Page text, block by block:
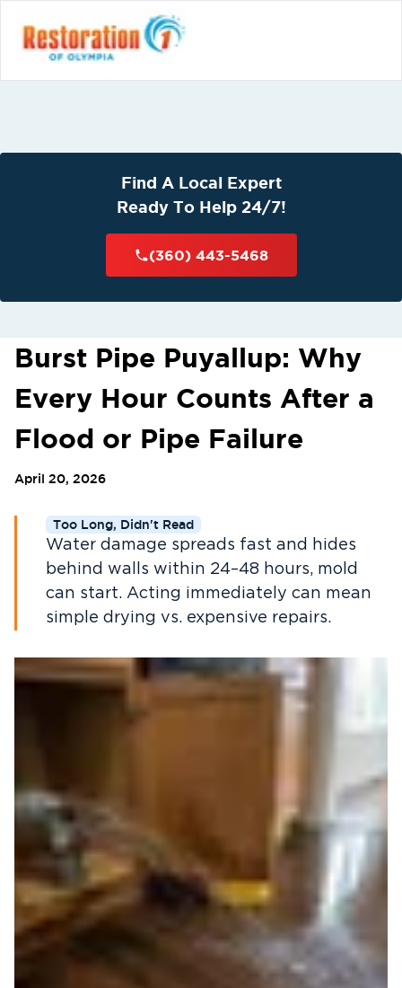
Find A Local Expert
Ready To Help 24/7!
(360) 443-5468
Burst Pipe Puyallup: Why
Every Hour Counts After a
Flood or Pipe Failure
April 20, 2026
Too Long, Didn't Read
Water damage spreads fast and hides
behind walls within 24–48 hours, mold
can start. Acting immediately can mean
simple drying vs. expensive repairs.